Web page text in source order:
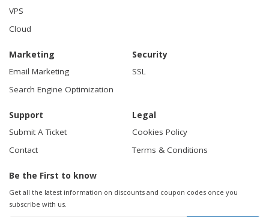
VPS
Cloud
Marketing
Email Marketing
Search Engine Optimization
Security
SSL
Support
Submit A Ticket
Contact
Legal
Cookies Policy
Terms & Conditions
Be the First to know
Get all the latest information on discounts and coupon codes once you
subscribe with us.